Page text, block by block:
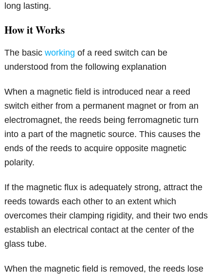
long lasting.
How it Works
The basicworking of a reed switch can be
understood from the following explanation
When a magnetic field is introduced near a reed
switch either from a permanent magnet or from an
electromagnet, the reeds being ferromagnetic turn
into a part of the magnetic source. This causes the
ends of the reeds to acquire opposite magnetic
polarity.
If the magnetic flux is adequately strong, attract the
reeds towards each other to an extent which
overcomes their clamping rigidity, and their two ends
establish an electrical contact at the center of the
glass tube.
When the magnetic field is removed, the reeds lose